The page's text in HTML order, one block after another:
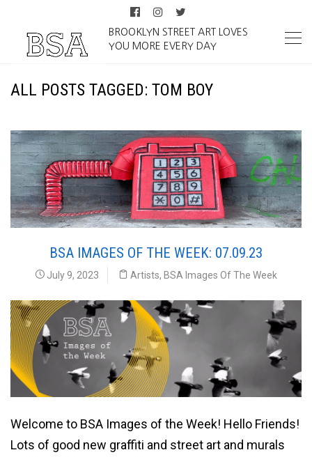
BROOKLYN STREET ART LOVES
YOU MORE EVERY DAY
ALL POSTS TAGGED: TOM BOY
BSA IMAGES OF THE WEEK: 07.09.23
July 9, 2023 Artists, BSA Images Of The Week
Welcome to BSA Images of the Week! Hello Friends!
Lots of good new graffiti and street art and murals